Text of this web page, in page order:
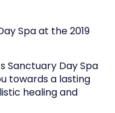
Spa at the 2019
Sanctuary Day Spa
towards a lasting
healing and